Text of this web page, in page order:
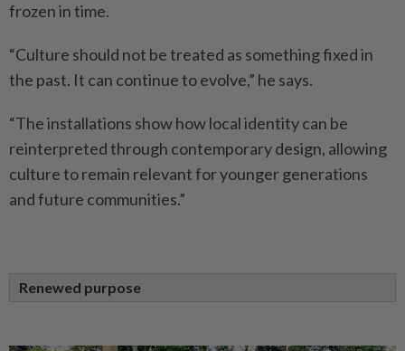
frozen in time.
“Culture should not be treated as something fixed in
the past. It can continue to evolve,” he says.
“The installations show how local identity can be
reinterpreted through contemporary design, allowing
culture to remain relevant for younger generations
and future communities.”
Renewed purpose